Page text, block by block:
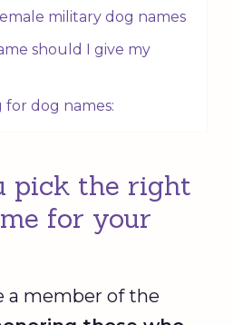
military dog names
should I give my
dog names:
pick the right
for your
a member of the